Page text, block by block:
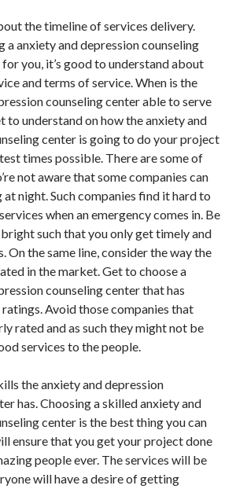
the timeline of services delivery.
a anxiety and depression counseling
you, it’s good to understand about
and terms of service. When is the
counseling center able to serve
to understand on how the anxiety and
center is going to do your project
times possible. There are some of
not aware that some companies can
night. Such companies find it hard to
when an emergency comes in. Be
bright such that you only get timely and
On the same line, consider the way the
in the market. Get to choose a
counseling center that has
Avoid those companies that
rated and as such they might not be
services to the people.
the anxiety and depression
has. Choosing a skilled anxiety and
center is the best thing you can
ensure that you get your project done
people ever. The services will be
will have a desire of getting